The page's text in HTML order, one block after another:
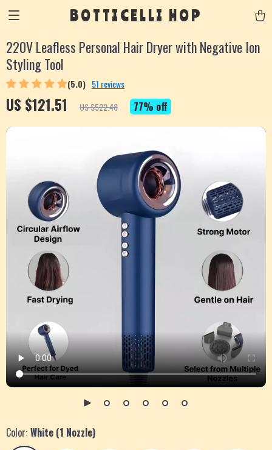
BOTTICELLI HOP
220V Leafless Personal Hair Dryer with Negative Ion
Styling Tool
(5.0) 51 reviews
US $121.51 US $522.48 77% off
Color: White (1 Nozzle)